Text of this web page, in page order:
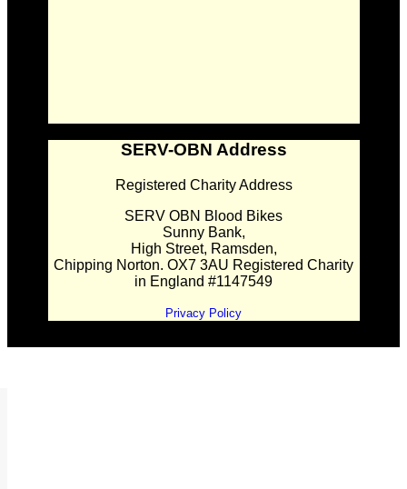
SERV-OBN Address
Registered Charity Address
SERV OBN Blood Bikes
Sunny Bank,
High Street, Ramsden,
Chipping Norton. OX7 3AU Registered Charity
in England #1147549
Privacy Policy